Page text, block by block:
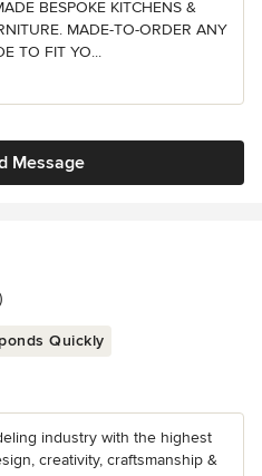
BESPOKE KITCHENS &
MADE-TO-ORDER ANY
TO FIT YO...
Message
Quickly
industry with the highest
creativity, craftsmanship &